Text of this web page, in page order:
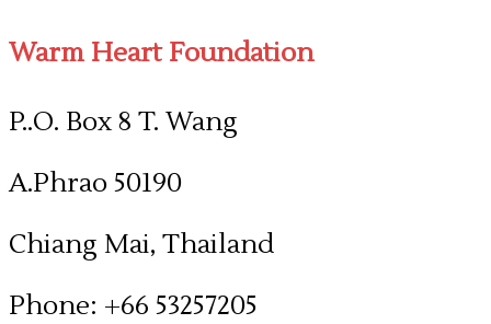
Warm Heart Foundation
P..O. Box 8 T. Wang
A.Phrao 50190
Chiang Mai, Thailand
Phone: +66 53257205